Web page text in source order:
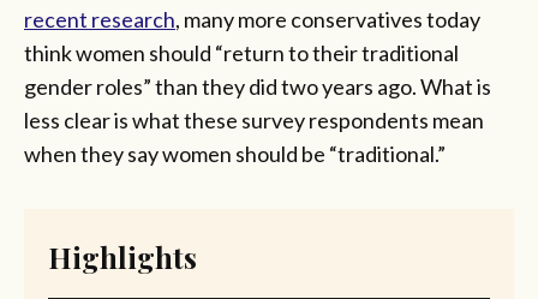
recent research, many more conservatives today
think women should “return to their traditional
gender roles” than they did two years ago. What is
less clear is what these survey respondents mean
when they say women should be “traditional.”
Highlights